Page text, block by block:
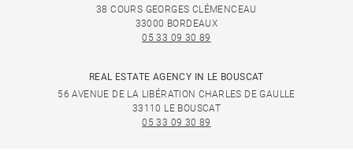
38 COURS GEORGES CLÉMENCEAU
33000 BORDEAUX
05 33 09 30 89
REAL ESTATE AGENCY IN LE BOUSCAT
56 AVENUE DE LA LIBÉRATION CHARLES DE GAULLE
33110 LE BOUSCAT
05 33 09 30 89